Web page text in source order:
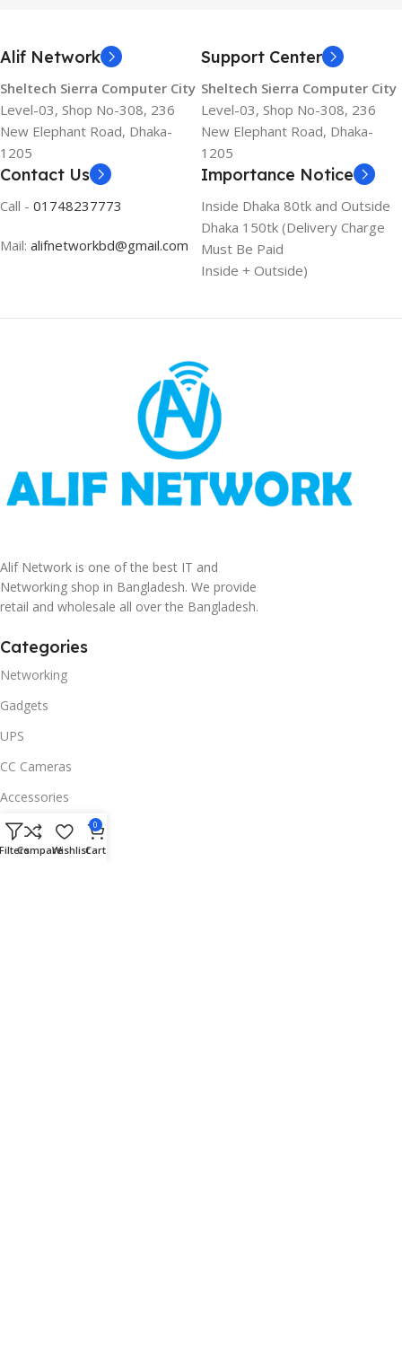
Alif Network
Sheltech Sierra Computer City
Level-03, Shop No-308, 236
New Elephant Road, Dhaka-
1205
Support Center
Sheltech Sierra Computer City
Level-03, Shop No-308, 236
New Elephant Road, Dhaka-
1205
Contact Us
Call - 01748237773
Mail: alifnetworkbd@gmail.com
Importance Notice
Inside Dhaka 80tk and Outside
Dhaka 150tk (Delivery Charge
Must Be Paid
Inside + Outside)
Alif Network is one of the best IT and
Networking shop in Bangladesh. We provide
retail and wholesale all over the Bangladesh.
Categories
Networking
Gadgets
UPS
CC Cameras
Accessories
Useful Links
About Us
CompareWishlist
0
Cart